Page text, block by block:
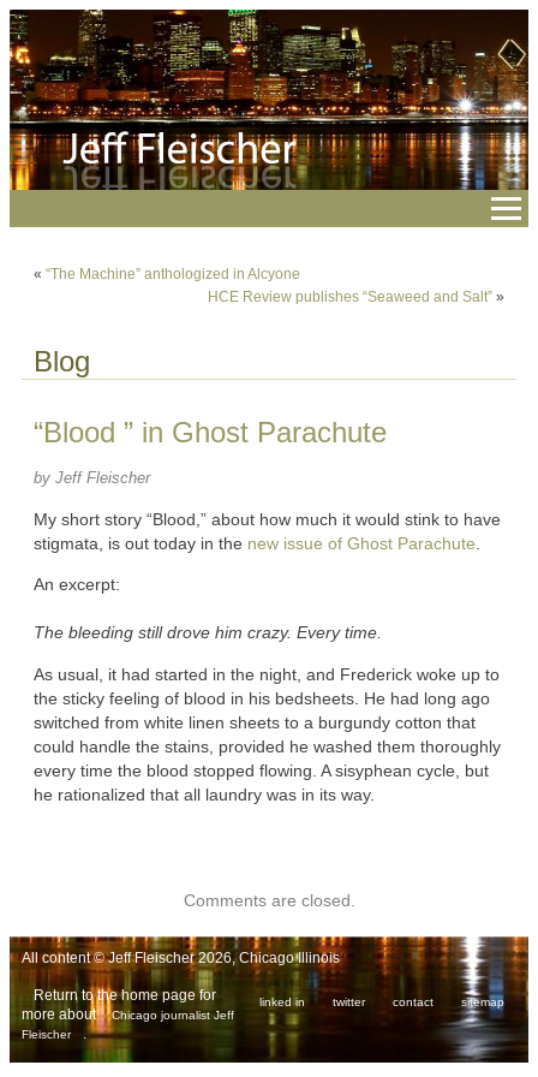
« “The Machine” anthologized in Alcyone
HCE Review publishes “Seaweed and Salt” »
Blog
“Blood ” in Ghost Parachute
by Jeff Fleischer
My short story “Blood,” about how much it would stink to have
stigmata, is out today in the new issue of Ghost Parachute
An excerpt:
The bleeding still drove him crazy. Every time.
As usual, it had started in the night, and Frederick woke up to
the sticky feeling of blood in his bedsheets. He had long ago
switched from white linen sheets to a burgundy cotton that
could handle the stains, provided he washed them thoroughly
every time the blood stopped flowing. A sisyphean cycle, but
he rationalized that all laundry was in its way.
Comments are closed.
All content © Jeff Fleischer 2026, Chicago Illinois
linked in twitter contact sitemap
Return to the home page for
more about
Chicago journalist Jeff
Fleischer
.